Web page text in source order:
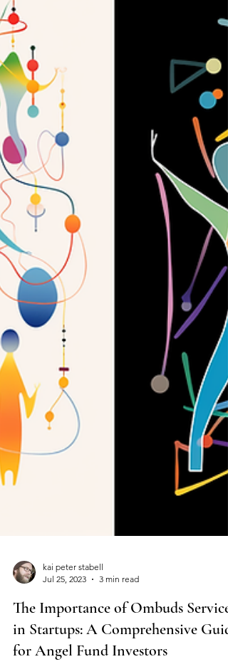
Jul 25, 2023
3 min read
The Importance of Ombuds Services
in Startups: A Comprehensive